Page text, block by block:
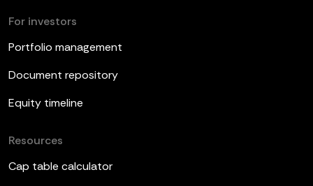
For investors
Portfolio management
Document repository
Equity timeline
Resources
Cap table calculator